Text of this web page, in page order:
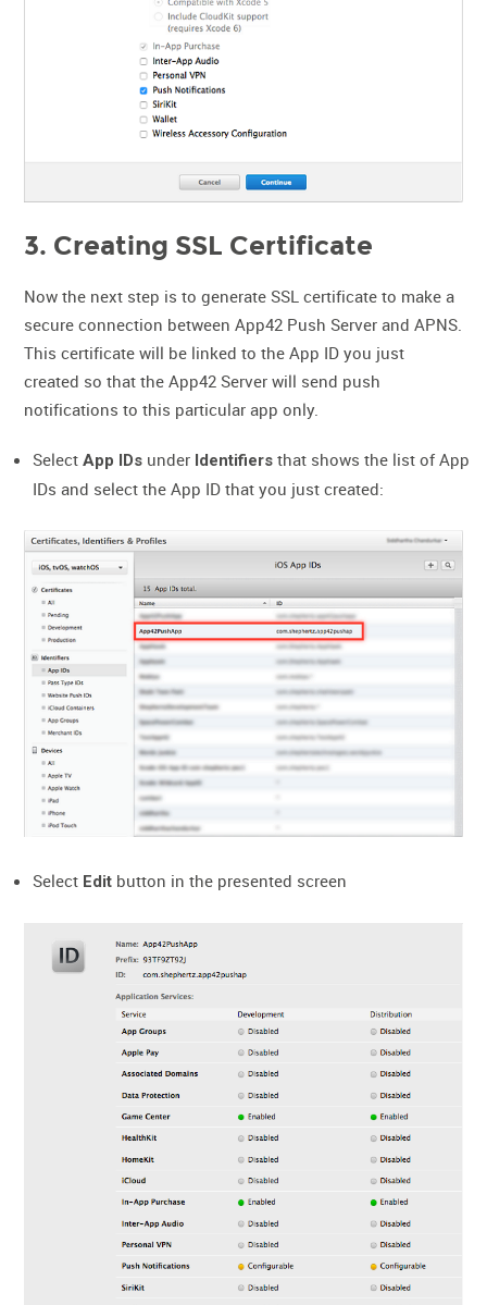
3. Creating SSL Certificate
Now the next step is to generate SSL certificate to make a
secure connection between App42 Push Server and APNS.
This certificate will be linked to the App ID you just
created so that the App42 Server will send push
notifications to this particular app only.
SelectApp IDs under Identifiers that shows the list of App
IDs and select the App ID that you just created:
Select Edit button in the presented screen